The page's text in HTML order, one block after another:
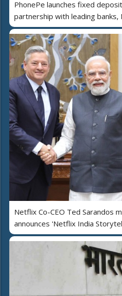
PhonePe launches fixed
partnership with leading banks,
Netflix Co-CEO Ted Sarandos
announces 'Netflix India